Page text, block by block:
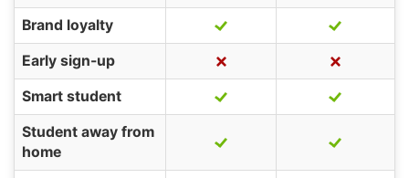
Brand loyalty
Early sign-up
Smart student
Student away from
home